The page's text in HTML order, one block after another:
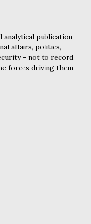
analytical publication
affairs, politics,
– not to record
forces driving them